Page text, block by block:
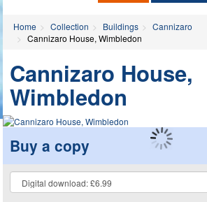
Home Collection Buildings
Cannizaro
Cannizaro House, Wimbledon
Cannizaro House,
Wimbledon
Buy a copy